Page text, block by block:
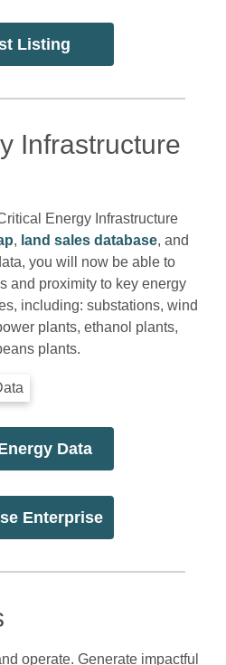
Listing
Infrastructure
Energy Infrastructure
, land sales database, and
you will now be able to
and proximity to key energy
including: substations, wind
plants, ethanol plants,
plants.
Data
Enterprise
operate. Generate impactful